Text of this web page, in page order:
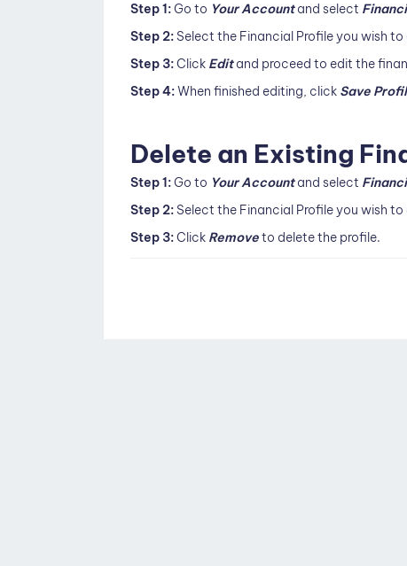
Step 1:Go to Your Accountand select
Step 2: Select the Financial Profile you wish
Step 3:Click Editand proceed to edit the
Step 4:When finished editing, click Save
Delete an Existing
Step 1:Go to Your Accountand select
Step 2: Select the Financial Profile you wish
Step 3:Click Removeto delete the profile.